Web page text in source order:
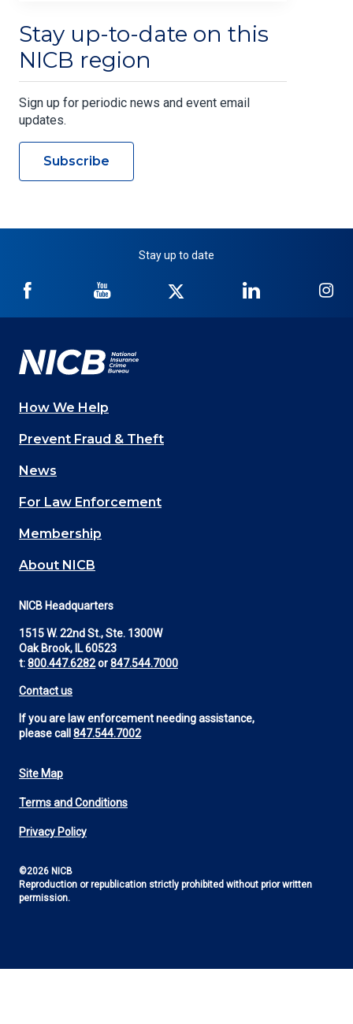
Stay up-to-date on this
NICB region
Sign up for periodic news and event email
updates.
Subscribe
Stay up to date
NICB
Facebook
NICB
YouTube
Twitter
NICB
LinkedIn
Main
navigation
(Footer)
How We Help
Prevent Fraud & Theft
News
For Law Enforcement
Membership
About NICB
NICB Headquarters
1515 W. 22nd St., Ste. 1300W
Oak Brook, IL 60523
t:800.447.6282or847.544.7000
Contact us
If you are law enforcement needing assistance,
please call 847.544.7002
Footer
Utility
Site Map
Terms and Conditions
Privacy Policy
©2026 NICB
Reproduction or republication strictly prohibited without prior written
permission.